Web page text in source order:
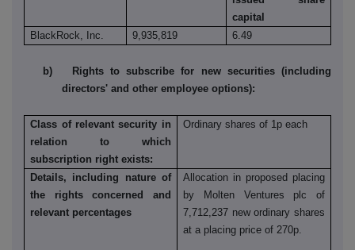
capital
BlackRock, Inc.
9,935,819 6.49
b) Rights to subscribe for new securities (including
directors' and other employee options):
Class of relevant security in
relation to which
subscription right exists:
Ordinary shares of 1p each
Details, including nature of
the rights concerned and
relevant percentages
Allocation in proposed placing
by Molten Ventures plc of
7,712,237 new ordinary shares
at a placing price of 270p.